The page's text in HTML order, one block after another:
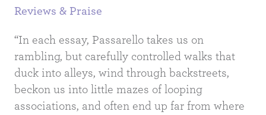
Reviews & Praise
“In each essay, Passarello takes us on
rambling, but carefully controlled walks that
duck into alleys, wind through backstreets,
beckon us into little mazes of looping
associations, and often end up far from where